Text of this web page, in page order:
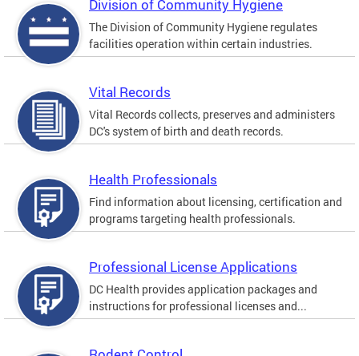
Division of Community Hygiene
The Division of Community Hygiene regulates
facilities operation within certain industries.
Vital Records
Vital Records collects, preserves and administers
DC's system of birth and death records.
Health Professionals
Find information about licensing, certification and
programs targeting health professionals.
Professional License Applications
DC Health provides application packages and
instructions for professional licenses and...